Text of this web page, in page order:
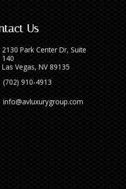
Us
2130 Park Center Dr, Suite
140
Las Vegas, NV 89135
(702) 910-4913
info@avluxurygroup.com